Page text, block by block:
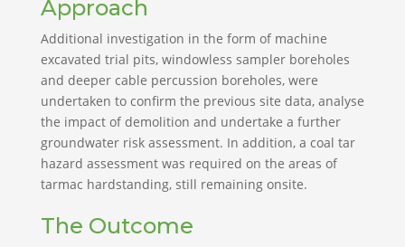
Approach
Additional investigation in the form of machine
excavated trial pits, windowless sampler boreholes
and deeper cable percussion boreholes, were
undertaken to confirm the previous site data, analyse
the impact of demolition and undertake a further
groundwater risk assessment. In addition, a coal tar
hazard assessment was required on the areas of
tarmac hardstanding, still remaining onsite.
The Outcome